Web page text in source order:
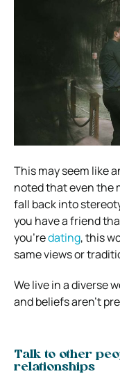
This may seem like
noted that even the
fall back into
you have a friend
you’redating, this
same views or
We live in a diverse
and beliefs aren’t
Talk to other
relationships